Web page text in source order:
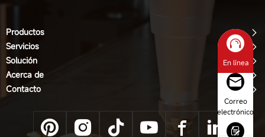
Productos
Servicios
Solución
Acerca de
Contacto
En línea
Correo
electrónico